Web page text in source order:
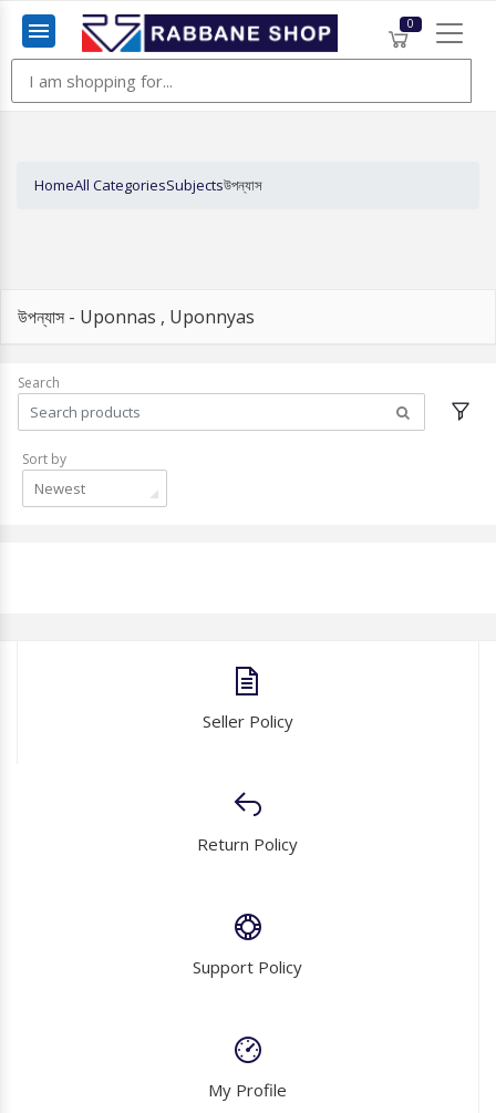
Menu
0
HomeAll CategoriesSubjectsউপন্যাস
উপন্যাস - Uponnas , Uponnyas
Search
Sort by
Newest
Seller Policy
Return Policy
Support Policy
My Profile